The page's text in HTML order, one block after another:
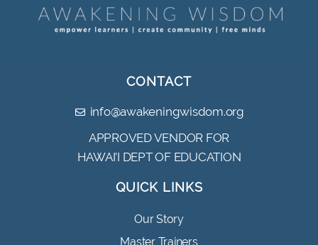
CONTACT
info@awakeningwisdom.org
APPROVED VENDOR FOR
HAWAI’I DEPT OF EDUCATION
QUICK LINKS
Our Story
Master Trainers